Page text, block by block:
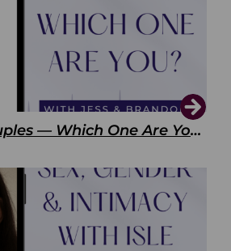
4 Types of Couples — Which One Are You?